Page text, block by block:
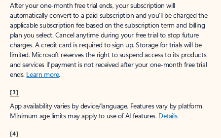
After your one-month free trial ends, your subscription will
automatically convert to a paid subscription and you’ll be charged the
applicable subscription fee based on the subscription term and billing
plan you select. Cancel anytime during your free trial to stop future
charges. A credit card is required to sign up. Storage for trials will be
limited. Microsoft reserves the right to suspend access to its products
and services if payment is not received after your one-month free trial
ends. Learn more.
[3]
App availability varies by device/language. Features vary by platform.
Minimum age limits may apply to use of AI features. Details.
[4]